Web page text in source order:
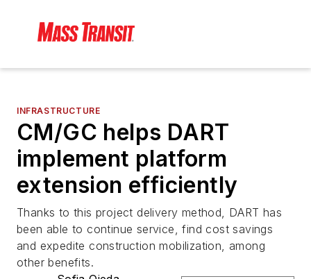
INFRASTRUCTURE
CM/GC helps DART
implement platform
extension efficiently
Thanks to this project delivery method, DART has
been able to continue service, find cost savings
and expedite construction mobilization, among
other benefits.